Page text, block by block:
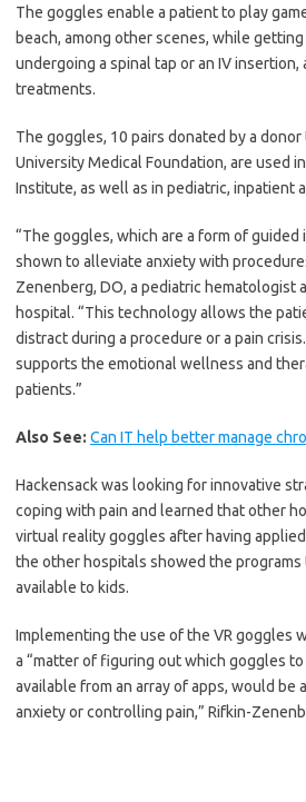
The goggles enable a patient to play
beach, among other scenes, while
undergoing a spinal tap or an IV
treatments.
The goggles, 10 pairs donated by a
University Medical Foundation, are used
Institute, as well as in pediatric, inpatient
“The goggles, which are a form of guided
shown to alleviate anxiety with
Zenenberg, DO, a pediatric hematologist
hospital. “This technology allows the
distract during a procedure or a pain
supports the emotional wellness and
patients.”
Also See: Can IT help better manage
Hackensack was looking for innovative
coping with pain and learned that other
virtual reality goggles after having
the other hospitals showed the programs
available to kids.
Implementing the use of the VR goggles
a “matter of figuring out which goggles
available from an array of apps, would be
anxiety or controlling pain,” Rifkin-